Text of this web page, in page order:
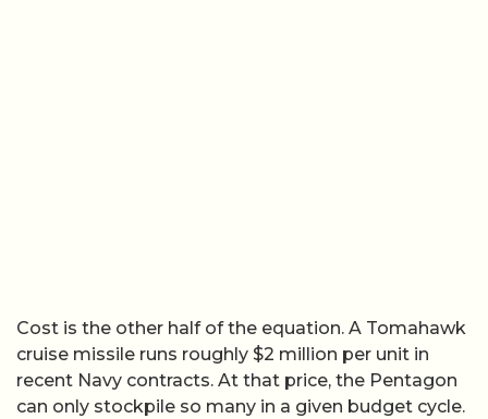
Cost is the other half of the equation. A Tomahawk
cruise missile runs roughly $2 million per unit in
recent Navy contracts. At that price, the Pentagon
can only stockpile so many in a given budget cycle.